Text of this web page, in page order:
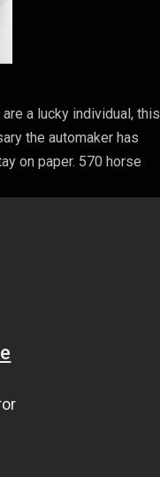
a lucky individual, this
the automaker has
on paper. 570 horse